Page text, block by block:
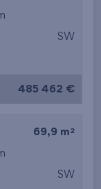
SW
485 462 €
69,9 m 2
SW